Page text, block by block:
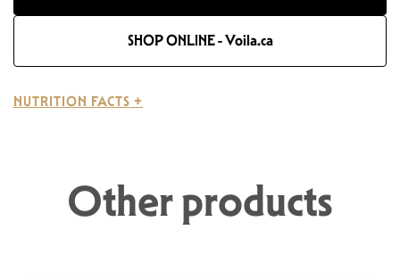
SHOP ONLINE - Voila.ca
NUTRITION FACTS +
Other products